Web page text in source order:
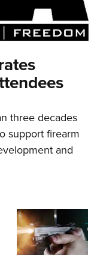
three decades
support firearm
and